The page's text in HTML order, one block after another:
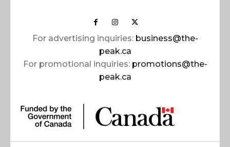
For advertising inquiries: business@the-
peak.ca
For promotional inquiries: promotions@the-
peak.ca